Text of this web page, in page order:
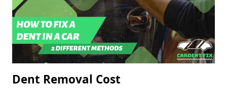
Dent Removal Cost